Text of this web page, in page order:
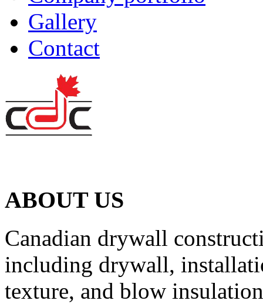
Gallery
Contact
ABOUT US
Canadian drywall
including drywall,
texture, and blow